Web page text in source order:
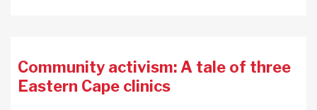
Community activism: A tale of three
Eastern Cape clinics